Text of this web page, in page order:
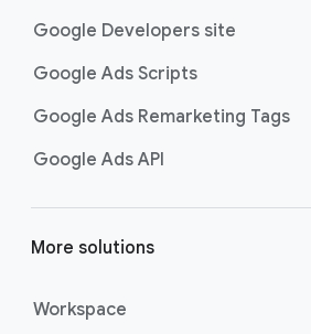
Google Developers site
Google Ads Scripts
Google Ads Remarketing Tags
Google Ads API
More solutions
Workspace